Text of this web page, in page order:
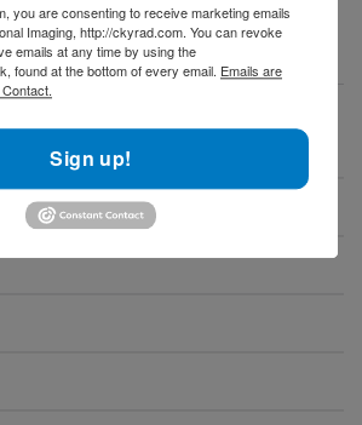
you are consenting to receive marketing emails
Imaging, http://ckyrad.com. You can revoke
emails at any time by using the
found at the bottom of every email. Emails are
Sign up!